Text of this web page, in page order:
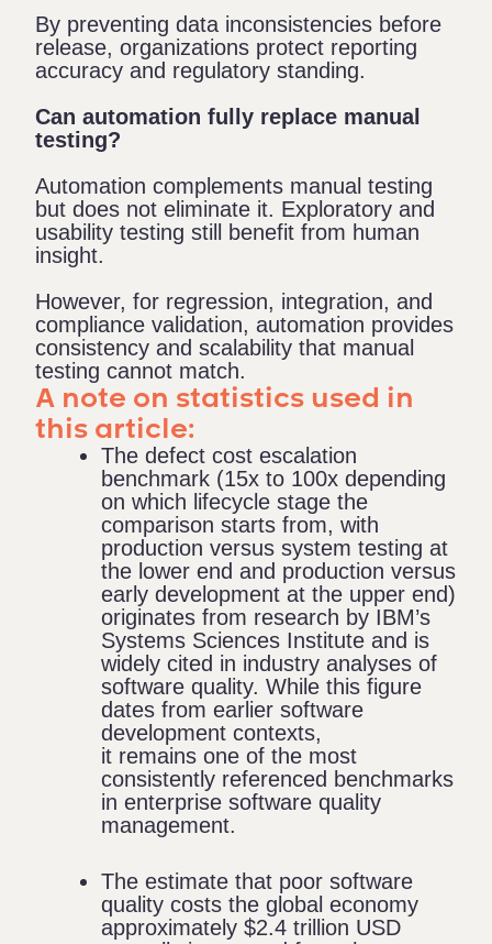
By preventing data inconsistencies before
release, organizations protect reporting
accuracy and regulatory standing.
Can automation fully replace manual
testing?
Automation complements manual testing
but does not eliminate it. Exploratory and
usability testing still benefit from human
insight.
However, for regression, integration, and
compliance validation, automation provides
consistency and scalability that manual
testing cannot match.
A note on statistics used in
this article:
The defect cost escalation
benchmark (15x to 100x depending
on which lifecycle stage the
comparison starts from, with
production versus system testing at
the lower end and production versus
early development at the upper end)
originates from research by IBM’s
Systems Sciences Institute and is
widely cited in industry analyses of
software quality. While this figure
dates from earlier software
development contexts,
it remains one of the most
consistently referenced benchmarks
in enterprise software quality
management.
The estimate that poor software
quality costs the global economy
approximately $2.4 trillion USD